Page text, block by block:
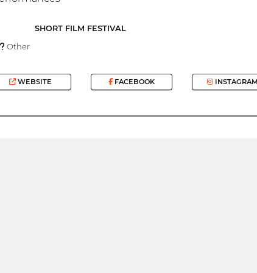
SHORT FILM FESTIVAL
Other
WEBSITE FACEBOOK